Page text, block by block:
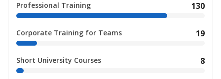
Professional Training
130
Corporate Training for Teams 19
Short University Courses 8